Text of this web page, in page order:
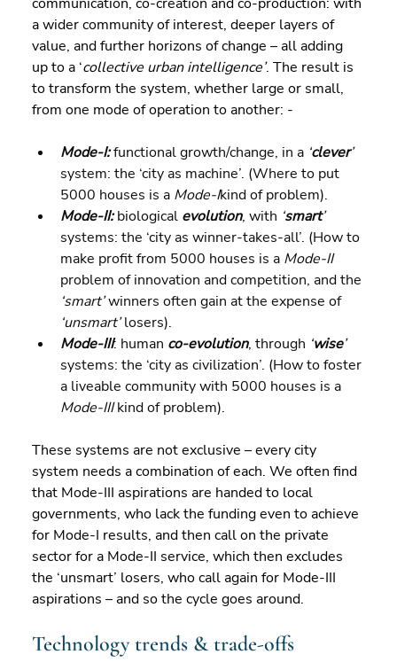
a wider community of interest, deeper layers of
value, and further horizons of change – all adding
up to a ‘collective urban intelligence’. The result is
to transform the system, whether large or small,
from one mode of operation to another: -
Mode-I: functional growth/change, in a ‘clever’
system: the ‘city as machine’. (Where to put
5000 houses is a Mode-Ikind of problem).
Mode-II: biological evolution, with ‘smart’
systems: the ‘city as winner-takes-all’. (How to
make profit from 5000 houses is a Mode-II
problem of innovation and competition, and the
‘smart’ winners often gain at the expense of
‘unsmart’ losers).
Mode-III: human co-evolution, through ‘wise’
systems: the ‘city as civilization’. (How to foster
a liveable community with 5000 houses is a
Mode-III kind of problem).
These systems are not exclusive – every city
system needs a combination of each. We often find
that Mode-III aspirations are handed to local
governments, who lack the funding even to achieve
for Mode-I results, and then call on the private
sector for a Mode-II service, which then excludes
the ‘unsmart’ losers, who call again for Mode-III
aspirations – and so the cycle goes around.
Technology trends & trade-offs